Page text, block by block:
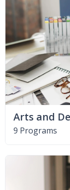
Arts and
9 Programs